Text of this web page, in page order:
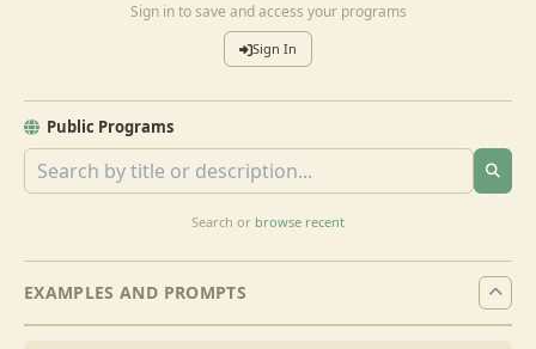
Sign in to save and access your programs
Sign In
Public Programs
Search or browse recent
EXAMPLES AND PROMPTS